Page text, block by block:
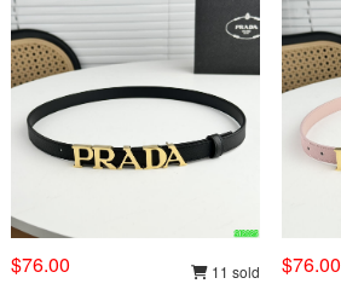
$76.00 11 sold $76.00